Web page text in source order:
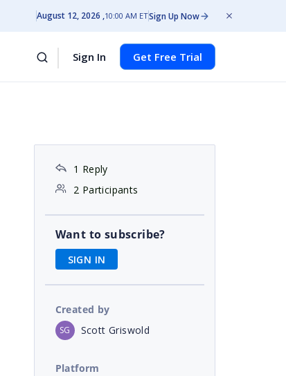
August 12, 2026 10:00 AM ETSign Up Now
Sign In Get Free Trial
1 Reply
2 Participants
Want to subscribe?
SIGN IN
Created by
SG Scott Griswold
Platform